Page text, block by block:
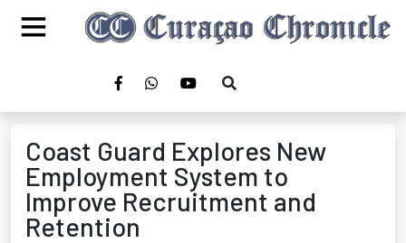
Coast Guard Explores New
Employment System to
Improve Recruitment and
Retention